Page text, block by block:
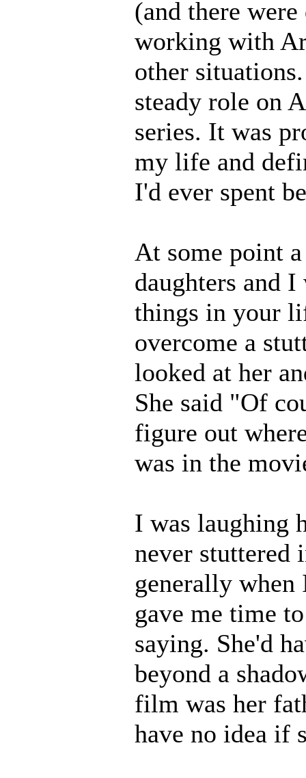
(and there
working with
other
steady role on
series. It was
my life and
I'd ever spent
At some point
daughters and
things in your
overcome a
looked at her
She said "Of
figure out
was in the
I was laughing
never
generally
gave me time
saying. She'd
beyond a
film was her
have no idea if